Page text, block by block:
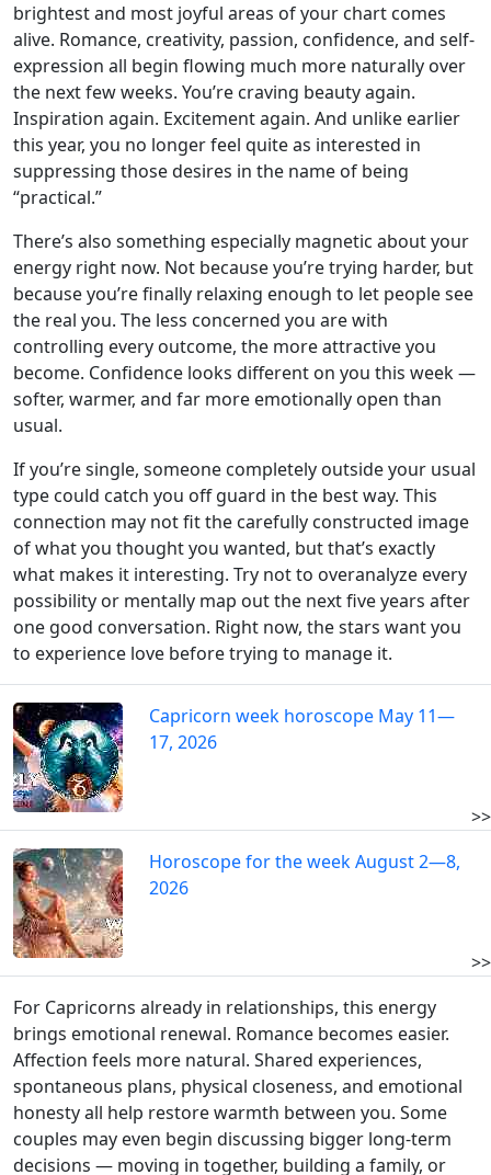
brightest and most joyful areas of your chart comes
alive. Romance, creativity, passion, confidence, and self-
expression all begin flowing much more naturally over
the next few weeks. You’re craving beauty again.
Inspiration again. Excitement again. And unlike earlier
this year, you no longer feel quite as interested in
suppressing those desires in the name of being
“practical.”
There’s also something especially magnetic about your
energy right now. Not because you’re trying harder, but
because you’re finally relaxing enough to let people see
the real you. The less concerned you are with
controlling every outcome, the more attractive you
become. Confidence looks different on you this week —
softer, warmer, and far more emotionally open than
usual.
If you’re single, someone completely outside your usual
type could catch you off guard in the best way. This
connection may not fit the carefully constructed image
of what you thought you wanted, but that’s exactly
what makes it interesting. Try not to overanalyze every
possibility or mentally map out the next five years after
one good conversation. Right now, the stars want you
to experience love before trying to manage it.
Capricorn week horoscope May 11—
17, 2026
>>
Horoscope for the week August 2—8,
2026
>>
For Capricorns already in relationships, this energy
brings emotional renewal. Romance becomes easier.
Affection feels more natural. Shared experiences,
spontaneous plans, physical closeness, and emotional
honesty all help restore warmth between you. Some
couples may even begin discussing bigger long-term
decisions — moving in together, building a family, or